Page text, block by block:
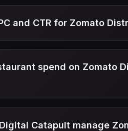
and CTR for Zomato
spend on Zomato
Catapult manage